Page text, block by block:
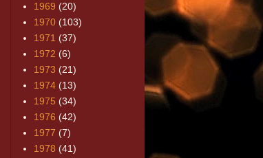
1969 (20)
1970 (103)
1971 (37)
1972 (6)
1973 (21)
1974 (13)
1975 (34)
1976 (42)
1977 (7)
1978 (41)